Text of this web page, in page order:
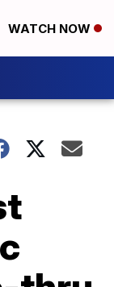
WATCH NOW